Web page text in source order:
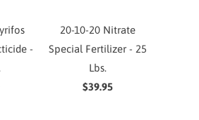
-
20-10-20 Nitrate
Special Fertilizer - 25
Lbs.
$39.95